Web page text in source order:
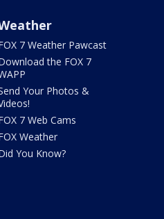
7 Weather Pawcast
the FOX 7
Your Photos &
7 Web Cams
Weather
You Know?